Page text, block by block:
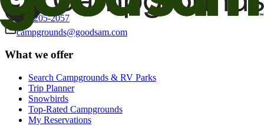
800-205-2057
campgrounds@goodsam.com
What we offer
Search Campgrounds & RV Parks
Trip Planner
Snowbirds
Top-Rated Campgrounds
My Reservations